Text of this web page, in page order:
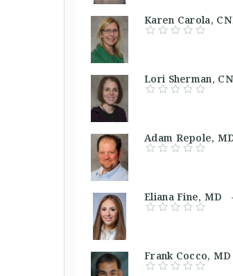
Karen Carola,
Lori Sherman,
Adam Repole,
Eliana Fine, MD
Frank Cocco,